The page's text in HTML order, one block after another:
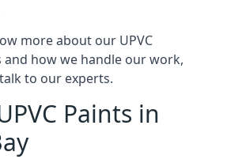
more about our UPVC
and how we handle our work,
to our experts.
Paints in